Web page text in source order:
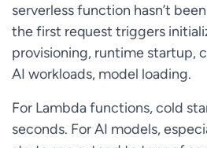
serverless function hasn’t
the first request triggers
provisioning, runtime startup,
AI workloads, model loading.
For Lambda functions, cold
seconds. For AI models,